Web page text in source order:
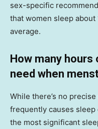
sex-specific
that women sleep about
average.
How many hours
need when
While there’s no
frequently causes
the most significant